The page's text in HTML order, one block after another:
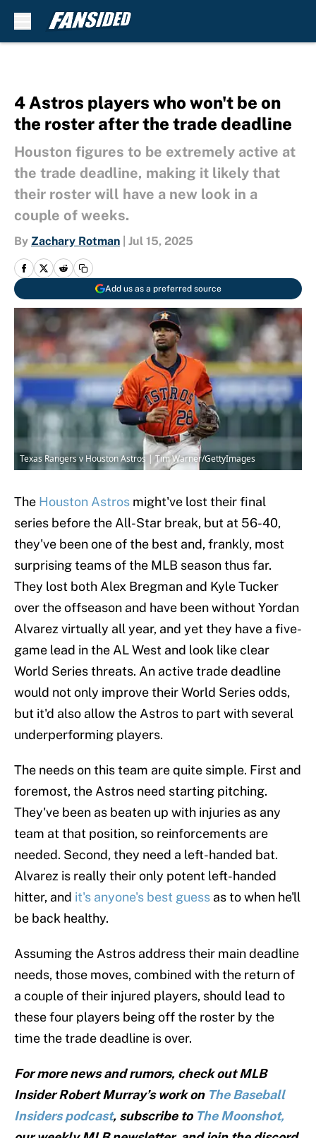
4 Astros players who won't be on
the roster after the trade deadline
Houston figures to be extremely active at
the trade deadline, making it likely that
their roster will have a new look in a
couple of weeks.
By Zachary Rotman Jul 15, 2025
Add us as a preferred source
Texas Rangers v Houston Astros | Tim Warner/GettyImages
The Houston Astros might've lost their final
series before the All-Star break, but at 56-40,
they've been one of the best and, frankly, most
surprising teams of the MLB season thus far.
They lost both Alex Bregman and Kyle Tucker
over the offseason and have been without Yordan
Alvarez virtually all year, and yet they have a five-
game lead in the AL West and look like clear
World Series threats. An active trade deadline
would not only improve their World Series odds,
but it'd also allow the Astros to part with several
underperforming players.
The needs on this team are quite simple. First and
foremost, the Astros need starting pitching.
They've been as beaten up with injuries as any
team at that position, so reinforcements are
needed. Second, they need a left-handed bat.
Alvarez is really their only potent left-handed
hitter, and it's anyone's best guess as to when he'll
be back healthy.
Assuming the Astros address their main deadline
needs, those moves, combined with the return of
a couple of their injured players, should lead to
these four players being off the roster by the
time the trade deadline is over.
For more news and rumors, check out MLB
Insider Robert Murray’s work on The Baseball
Insiders podcast, subscribe to The Moonshot,